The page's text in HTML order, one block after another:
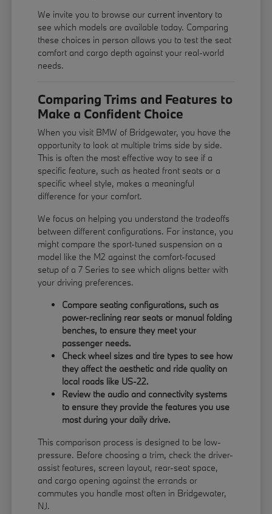
We invite you to browse our current inventory to
see which models are available today. Comparing
these choices in person allows you to test the seat
comfort and cargo depth against your real-world
needs.
Comparing Trims and Features to
Make a Confident Choice
When you visit BMW of Bridgewater, you have the
opportunity to look at multiple trims side by side.
This is often the most effective way to see if a
specific feature, such as heated front seats or a
specific wheel style, makes a meaningful
difference for your comfort.
We focus on helping you understand the tradeoffs
between different configurations. For instance, you
might compare the sport-tuned suspension on a
model like the M2 against the comfort-focused
setup of a 7 Series to see which aligns better with
your driving preferences.
Compare seating configurations, such as
power-reclining rear seats or manual folding
benches, to ensure they meet your
passenger needs.
Check wheel sizes and tire types to see how
they affect the aesthetic and ride quality on
local roads like US-22.
Review the audio and connectivity systems
to ensure they provide the features you use
most during your daily drive.
This comparison process is designed to be low-
pressure. Before choosing a trim, check the driver-
assist features, screen layout, rear-seat space,
and cargo opening against the errands or
commutes you handle most often in Bridgewater,
NJ.